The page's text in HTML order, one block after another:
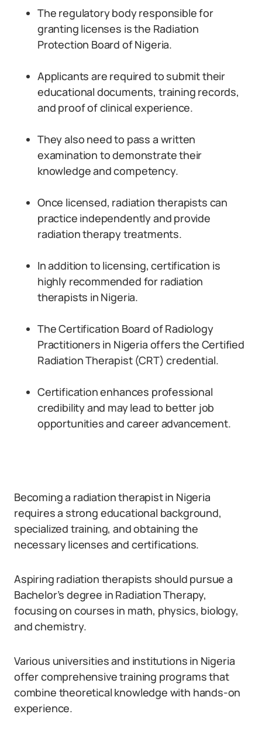
The regulatory body responsible for
granting licenses is the Radiation
Protection Board of Nigeria.
Applicants are required to submit their
educational documents, training records,
and proof of clinical experience.
They also need to pass a written
examination to demonstrate their
knowledge and competency.
Once licensed, radiation therapists can
practice independently and provide
radiation therapy treatments.
In addition to licensing, certification is
highly recommended for radiation
therapists in Nigeria.
The Certification Board of Radiology
Practitioners in Nigeria offers the Certified
Radiation Therapist (CRT) credential.
Certification enhances professional
credibility and may lead to better job
opportunities and career advancement.
Becoming a radiation therapist in Nigeria
requires a strong educational background,
specialized training, and obtaining the
necessary licenses and certifications.
Aspiring radiation therapists should pursue a
Bachelor’s degree in Radiation Therapy,
focusing on courses in math, physics, biology,
and chemistry.
Various universities and institutions in Nigeria
offer comprehensive training programs that
combine theoretical knowledge with hands-on
experience.